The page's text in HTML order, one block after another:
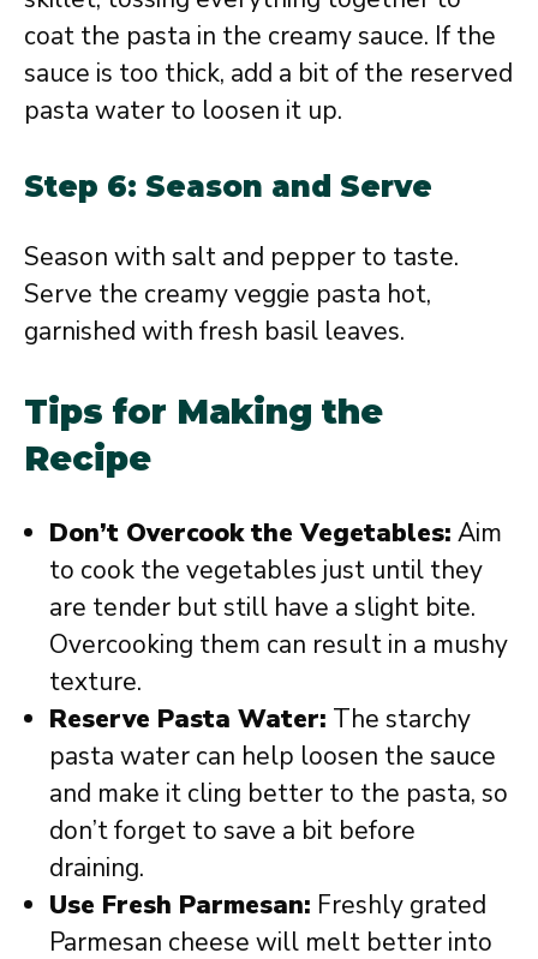
coat the pasta in the creamy sauce. If the
sauce is too thick, add a bit of the reserved
pasta water to loosen it up.
Step 6: Season and Serve
Season with salt and pepper to taste.
Serve the creamy veggie pasta hot,
garnished with fresh basil leaves.
Tips for Making the
Recipe
Don’t Overcook the Vegetables: Aim
to cook the vegetables just until they
are tender but still have a slight bite.
Overcooking them can result in a mushy
texture.
Reserve Pasta Water: The starchy
pasta water can help loosen the sauce
and make it cling better to the pasta, so
don’t forget to save a bit before
draining.
Use Fresh Parmesan: Freshly grated
Parmesan cheese will melt better into